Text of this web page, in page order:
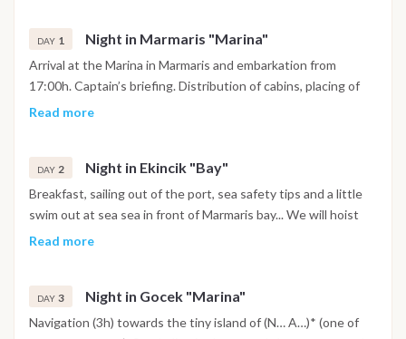
DAY 1 Night in Marmaris "Marina"
Arrival at the Marina in Marmaris and embarkation from
17:00h. Captain’s briefing. Distribution of cabins, placing of
personal luggage in the cabins and provisions in the holds
Read more
DAY 2 Night in Ekincik "Bay"
Breakfast, sailing out of the port, sea safety tips and a little
swim out at sea sea in front of Marmaris bay... We will hoist
the sails and enjoy the first sailing experience (4h). Arrival in
river on a small fishing boat to explore the grandiose ruins of
the ancient Caunus, A great Lycian city famous for its rock
Read more
DAY 3 Night in Gocek "Marina"
Navigation (3h) towards the tiny island of (N… A…)* (one of